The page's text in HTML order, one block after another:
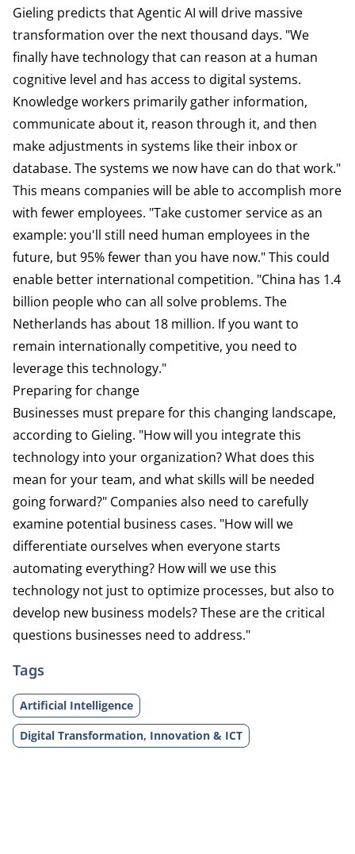
Gieling predicts that Agentic AI will drive massive
transformation over the next thousand days. "We
finally have technology that can reason at a human
cognitive level and has access to digital systems.
Knowledge workers primarily gather information,
communicate about it, reason through it, and then
make adjustments in systems like their inbox or
database. The systems we now have can do that work."
This means companies will be able to accomplish more
with fewer employees. "Take customer service as an
example: you'll still need human employees in the
future, but 95% fewer than you have now." This could
enable better international competition. "China has 1.4
billion people who can all solve problems. The
Netherlands has about 18 million. If you want to
remain internationally competitive, you need to
leverage this technology."
Preparing for change
Businesses must prepare for this changing landscape,
according to Gieling. "How will you integrate this
technology into your organization? What does this
mean for your team, and what skills will be needed
going forward?" Companies also need to carefully
examine potential business cases. "How will we
differentiate ourselves when everyone starts
automating everything? How will we use this
technology not just to optimize processes, but also to
develop new business models? These are the critical
questions businesses need to address."
Tags
Artificial Intelligence
Digital Transformation, Innovation & ICT